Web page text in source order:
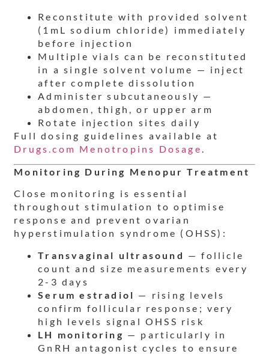
Reconstitute with provided solvent
(1mL sodium chloride) immediately
before injection
Multiple vials can be reconstituted
in a single solvent volume — inject
after complete dissolution
Administer subcutaneously —
abdomen, thigh, or upper arm
Rotate injection sites daily
Full dosing guidelines available at
Drugs.com Menotropins Dosage
Monitoring During Menopur Treatment
Close monitoring is essential
throughout stimulation to optimise
response and prevent ovarian
hyperstimulation syndrome (OHSS):
Transvaginal ultrasound — follicle
count and size measurements every
2-3 days
Serum estradiol — rising levels
confirm follicular response; very
high levels signal OHSS risk
LH monitoring — particularly in
GnRH antagonist cycles to ensure